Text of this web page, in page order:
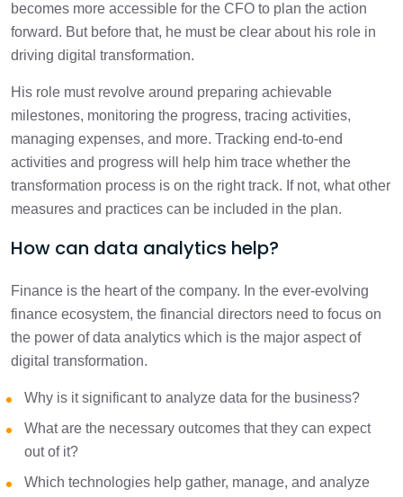
becomes more accessible for the CFO to plan the action
forward. But before that, he must be clear about his role in
driving digital transformation.
His role must revolve around preparing achievable
milestones, monitoring the progress, tracing activities,
managing expenses, and more. Tracking end-to-end
activities and progress will help him trace whether the
transformation process is on the right track. If not, what other
measures and practices can be included in the plan.
How can data analytics help?
Finance is the heart of the company. In the ever-evolving
finance ecosystem, the financial directors need to focus on
the power of data analytics which is the major aspect of
digital transformation.
Why is it significant to analyze data for the business?
What are the necessary outcomes that they can expect
out of it?
Which technologies help gather, manage, and analyze